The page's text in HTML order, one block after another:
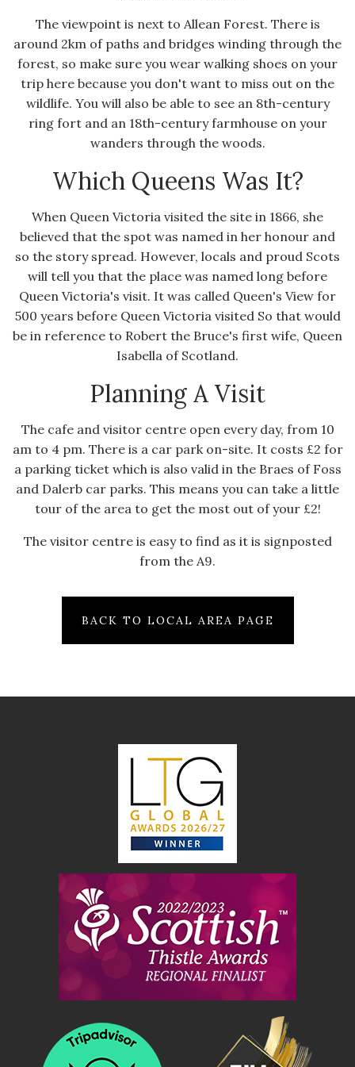
The viewpoint is next to Allean Forest. There is
around 2km of paths and bridges winding through the
forest, so make sure you wear walking shoes on your
trip here because you don't want to miss out on the
wildlife. You will also be able to see an 8th-century
ring fort and an 18th-century farmhouse on your
wanders through the woods.
Which Queens Was It?
When Queen Victoria visited the site in 1866, she
believed that the spot was named in her honour and
so the story spread. However, locals and proud Scots
will tell you that the place was named long before
Queen Victoria's visit. It was called Queen's View for
500 years before Queen Victoria visited So that would
be in reference to Robert the Bruce's first wife, Queen
Isabella of Scotland.
Planning A Visit
The cafe and visitor centre open every day, from 10
am to 4 pm. There is a car park on-site. It costs £2 for
a parking ticket which is also valid in the Braes of Foss
and Dalerb car parks. This means you can take a little
tour of the area to get the most out of your £2!
The visitor centre is easy to find as it is signposted
from the A9.
BACK TO LOCAL AREA PAGE